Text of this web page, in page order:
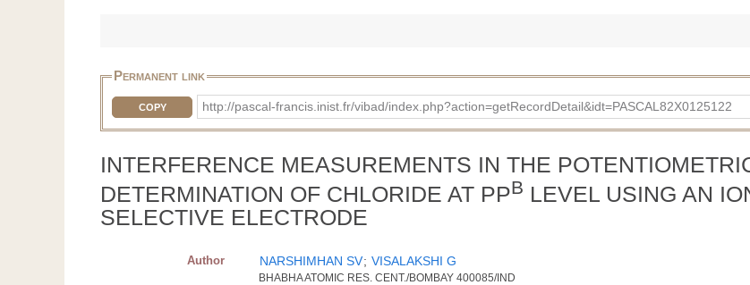
Permanent link
COPY http://pascal-francis.inist.fr/vibad/index.php?action=getRecordDetail&idt=PASCAL82X0125122
INTERFERENCE MEASUREMENTS IN THE
DETERMINATION OF CHLORIDE AT PPB LEVEL USING AN
SELECTIVE ELECTRODE
Author NARSHIMHAN SV; VISALAKSHI G
BHABHA ATOMIC RES. CENT./BOMBAY 400085/IND